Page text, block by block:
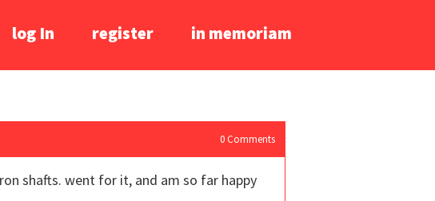
log In register in memoriam
0 Comments
shafts. went for it, and am so far happy